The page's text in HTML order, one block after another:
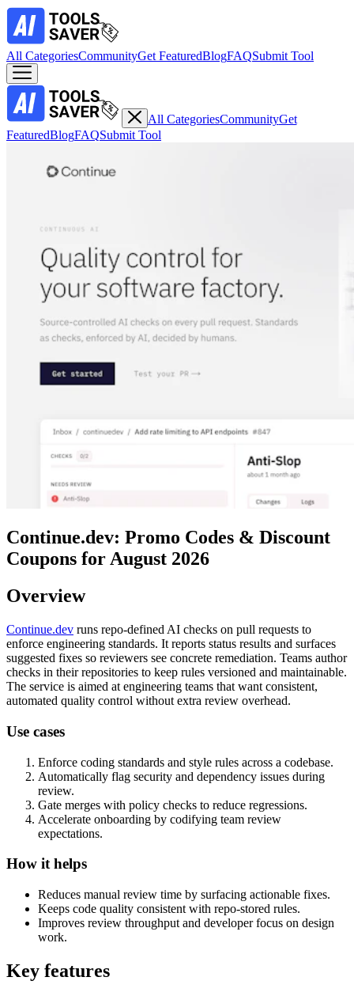
All CategoriesCommunityGet FeaturedBlogFAQSubmit Tool
All CategoriesCommunityGet
FeaturedBlogFAQSubmit Tool
Continue.dev: Promo Codes & Discount
Coupons for August 2026
Overview
Continue.dev runs repo-defined AI checks on pull requests to
enforce engineering standards. It reports status results and surfaces
suggested fixes so reviewers see concrete remediation. Teams author
checks in their repositories to keep rules versioned and maintainable.
The service is aimed at engineering teams that want consistent,
automated quality control without extra review overhead.
Use cases
Enforce coding standards and style rules across a codebase.
Automatically flag security and dependency issues during
review.
Gate merges with policy checks to reduce regressions.
Accelerate onboarding by codifying team review
expectations.
How it helps
Reduces manual review time by surfacing actionable fixes.
Keeps code quality consistent with repo-stored rules.
Improves review throughput and developer focus on design
work.
Key features